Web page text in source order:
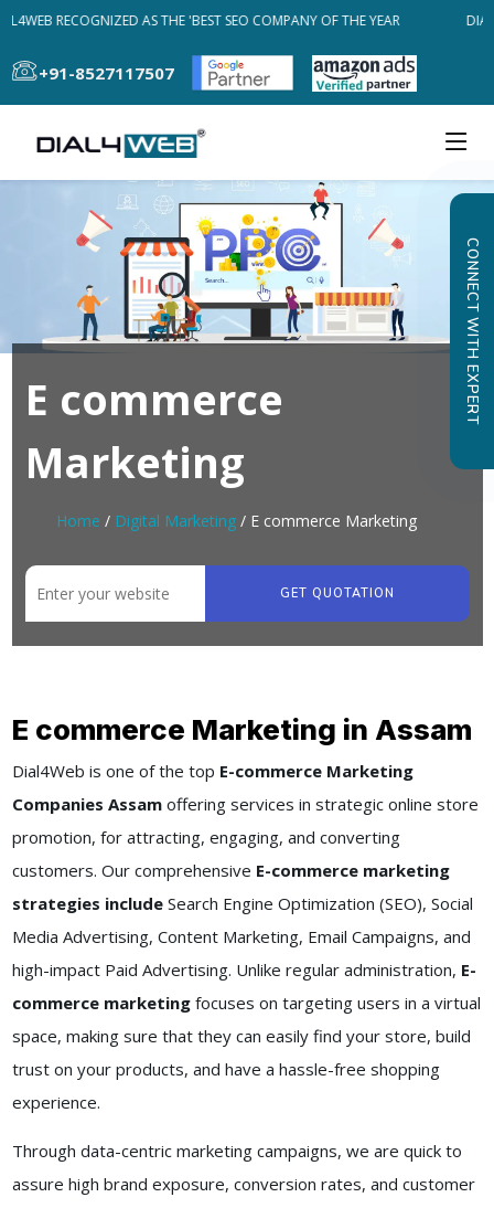
RECOGNIZED AS THE 'BEST SEO COMPANY OF THE YEAR
+91-8527117507
CONNECT WITH EXPERT
E commerce
Marketing
Home / Digital Marketing/ E commerce Marketing
GET QUOTATION
E commerce Marketing in Assam
Dial4Web is one of the top E-commerce Marketing
Companies Assam offering services in strategic online store
promotion, for attracting, engaging, and converting
customers. Our comprehensive E-commerce marketing
strategies include Search Engine Optimization (SEO), Social
Media Advertising, Content Marketing, Email Campaigns, and
high-impact Paid Advertising. Unlike regular administration, E-
commerce marketingfocuses on targeting users in a virtual
space, making sure that they can easily find your store, build
trust on your products, and have a hassle-free shopping
experience.
Through data-centric marketing campaigns, we are quick to
assure high brand exposure, conversion rates, and customer